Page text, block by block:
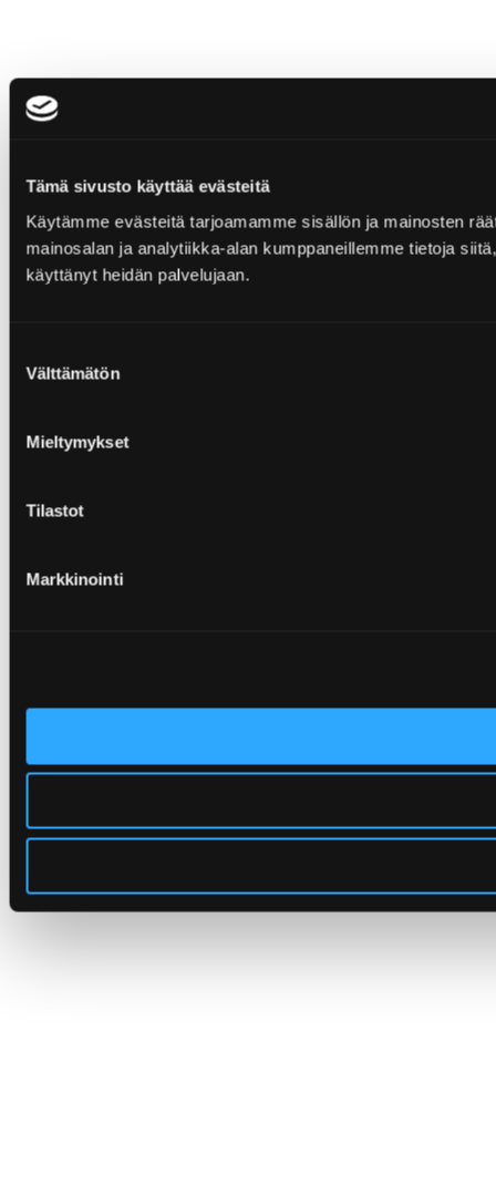
Tämä sivusto käyttää evästeitä
Käytämme evästeitä tarjoamamme sisällön ja mainosten
mainosalan ja analytiikka-alan kumppaneillemme tietoja
käyttänyt heidän palvelujaan.
valinta
Välttämätön
Mieltymykset
Tilastot
Markkinointi